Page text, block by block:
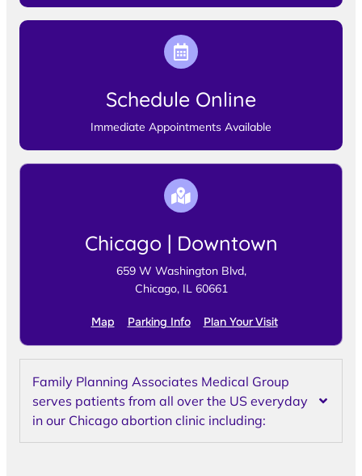
Schedule Online
Immediate Appointments Available
Chicago | Downtown
659 W Washington Blvd,
Chicago, IL 60661
Map Parking Info Plan Your Visit
Family Planning Associates Medical Group
serves patients from all over the US everyday
in our Chicago abortion clinic including: